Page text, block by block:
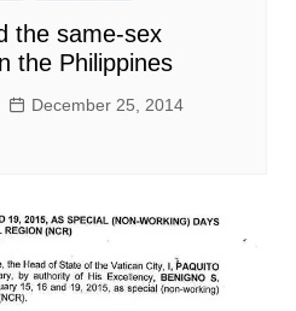
the same-sex
the Philippines
December 25, 2014